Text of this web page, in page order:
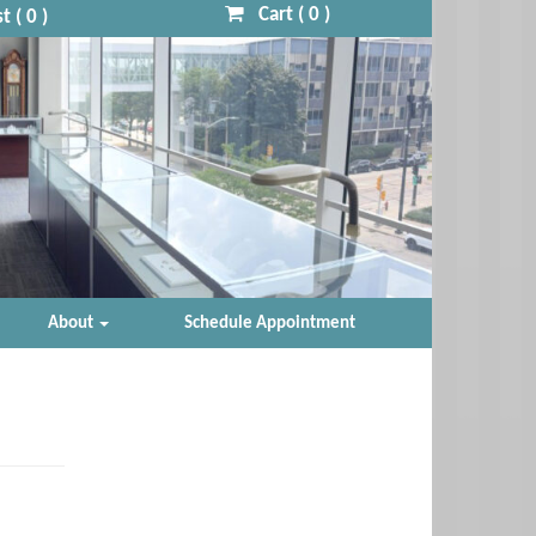
( 0) Cart ( 0)
About Schedule Appointment